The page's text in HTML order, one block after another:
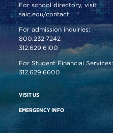
For school directory, visit
saic.edu/contact
For admission inquiries:
800.232.7242
312.629.6100
For Student Financial Services:
312.629.6600
VISIT US
EMERGENCY INFO